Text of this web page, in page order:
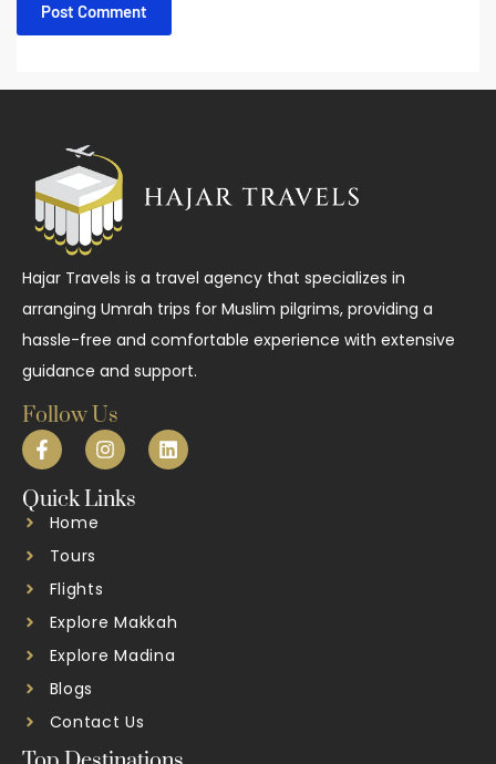
Hajar Travels is a travel agency that specializes in
arranging Umrah trips for Muslim pilgrims, providing a
hassle-free and comfortable experience with extensive
guidance and support.
Follow Us
Quick Links
Home
Tours
Flights
Explore Makkah
Explore Madina
Blogs
Contact Us